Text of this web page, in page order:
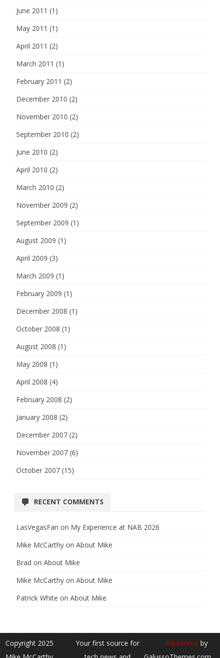
June 2011 (1)
May 2011 (1)
April 2011 (2)
March 2011 (1)
February 2011 (2)
December 2010 (2)
November 2010 (2)
September 2010 (2)
June 2010 (2)
April 2010 (2)
March 2010 (2)
November 2009 (2)
September 2009 (1)
August 2009 (1)
April 2009 (3)
March 2009 (1)
February 2009 (1)
December 2008 (1)
October 2008 (1)
August 2008 (1)
May 2008 (1)
April 2008 (4)
February 2008 (2)
January 2008 (2)
December 2007 (2)
November 2007 (6)
October 2007 (15)
RECENT COMMENTS
LasVegasFan on My Experience at NAB 2026
Mike McCarthy on About Mike
Brad on About Mike
Mike McCarthy on About Mike
Patrick White on About Mike
Copyright 2025
Your first source for
Ribosome by